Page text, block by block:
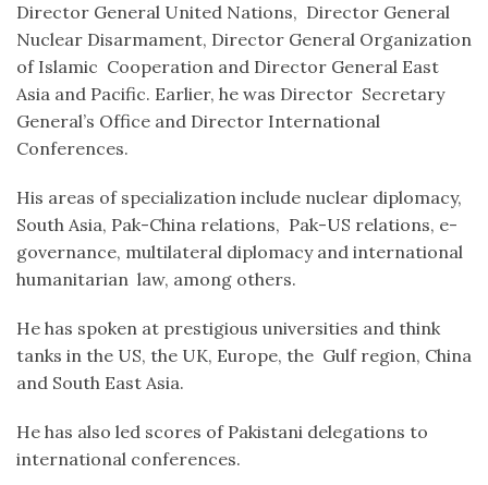
Director General United Nations, Director General
Nuclear Disarmament, Director General Organization
of Islamic Cooperation and Director General East
Asia and Pacific. Earlier, he was Director Secretary
General’s Office and Director International
Conferences.
His areas of specialization include nuclear diplomacy,
South Asia, Pak-China relations, Pak-US relations, e-
governance, multilateral diplomacy and international
humanitarian law, among others.
He has spoken at prestigious universities and think
tanks in the US, the UK, Europe, the Gulf region, China
and South East Asia.
He has also led scores of Pakistani delegations to
international conferences.